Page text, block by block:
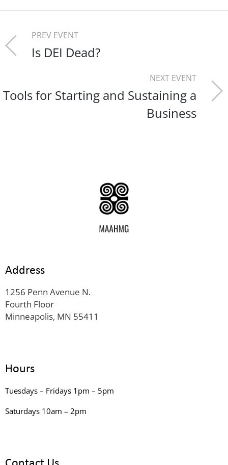
PREV EVENT
Is DEI Dead?
NEXT EVENT
Tools for Starting and Sustaining a
Business
Address
1256 Penn Avenue N.
Fourth Floor
Minneapolis, MN 55411
Hours
Tuesdays – Fridays 1pm – 5pm
Saturdays 10am – 2pm